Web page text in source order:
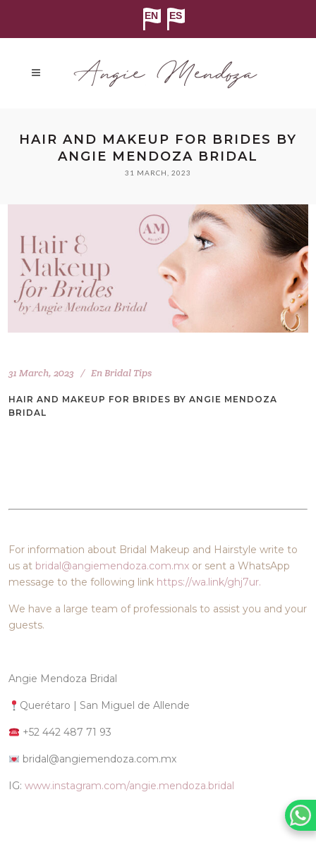
HAIR AND MAKEUP FOR BRIDES BY
ANGIE MENDOZA BRIDAL
31 MARCH, 2023
31 March, 2023 En Bridal Tips
HAIR AND MAKEUP FOR BRIDES BY ANGIE MENDOZA
BRIDAL
For information about Bridal Makeup and Hairstyle write to
us at bridal@angiemendoza.com.mx or sent a WhatsApp
message to the following link https://wa.link/ghj7ur.
We have a large team of professionals to assist you and your
guests.
Angie Mendoza Bridal
Querétaro | San Miguel de Allende
+52 442 487 71 93
bridal@angiemendoza.com.mx
IG:www.instagram.com/angie.mendoza.bridal